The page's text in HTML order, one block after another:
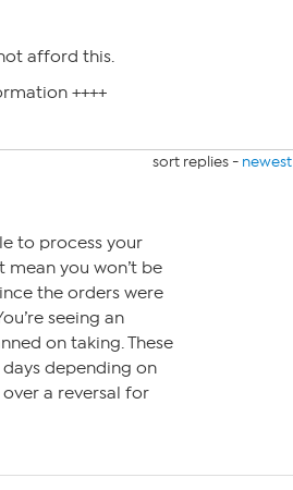
afford this.
++++
sort replies - newest
to process your
mean you won’t be
the orders were
seeing an
on taking. These
depending on
a reversal for